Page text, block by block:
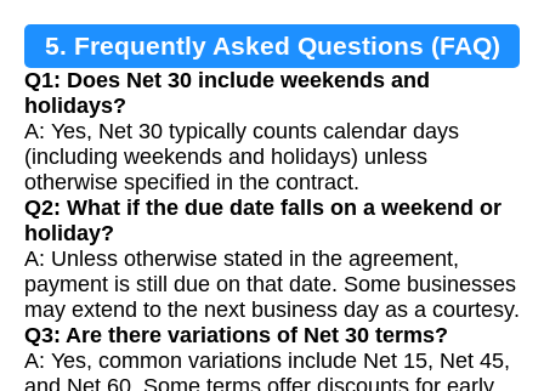
5. Frequently Asked Questions (FAQ)
Q1: Does Net 30 include weekends and
holidays?
A: Yes, Net 30 typically counts calendar days
(including weekends and holidays) unless
otherwise specified in the contract.
Q2: What if the due date falls on a weekend or
holiday?
A: Unless otherwise stated in the agreement,
payment is still due on that date. Some businesses
may extend to the next business day as a courtesy.
Q3: Are there variations of Net 30 terms?
A: Yes, common variations include Net 15, Net 45,
and Net 60. Some terms offer discounts for early